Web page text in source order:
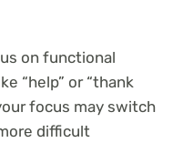
on functional
“help” or “thank
focus may switch
difficult